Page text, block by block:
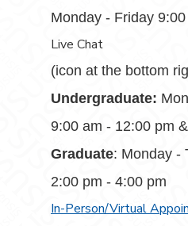
Monday - Friday
Live Chat
(icon at the bottom
Undergraduate:
9:00 am - 12:00 pm
Graduate: Monday -
2:00 pm - 4:00 pm
In-Person/Virtual